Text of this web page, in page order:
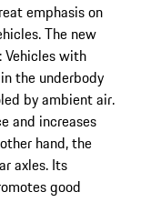
emphasis on
The new
Vehicles with
the underbody
by ambient air.
and increases
hand, the
axles. Its
good